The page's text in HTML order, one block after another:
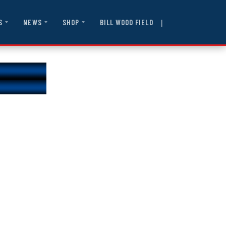
NEWS SHOP BILL WOOD FIELD |